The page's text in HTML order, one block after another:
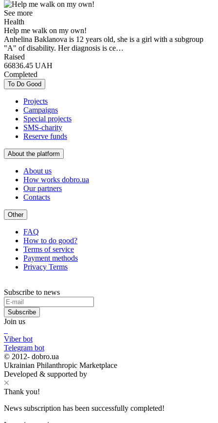
See more
Health
Help me walk on my own!
Anhelina Baklanova is 12 years old, she is a girl with a subgroup
"A" of disability. Her diagnosis is ce…
Raised
66836.45 UAH
Completed
To Do Good
Projects
Campaigns
Special projects
SMS-charity
Reserve funds
About the platform
About us
How works dobro.ua
Our partners
Contacts
Other
FAQ
How to do good?
Terms of service
Payment methods
Privacy Terms
Subscribe to news
Subscribe
Join us
Viber bot
Telegram bot
© 2012- dobro.ua
Ukrainian Philanthropic Marketplace
Developed & supported by
Thank you!
News subscription has been successfully completed!